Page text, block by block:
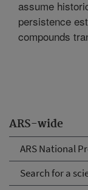
ARS-wide
ARS National
Search for a
assume
persistence
compounds